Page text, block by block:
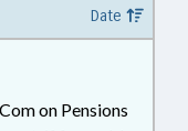
STATE
TSERS;
Date
on Pensions